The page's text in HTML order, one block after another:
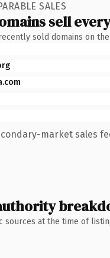
SALES
sell
sold domains on
market sales
at the time of